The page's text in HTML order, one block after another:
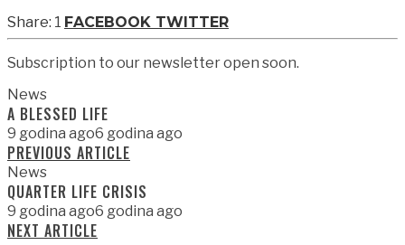
1 FACEBOOK TWITTER
Subscription to our newsletter open soon.
News
A BLESSED LIFE
9 godina ago6 godina ago
PREVIOUS ARTICLE
News
QUARTER LIFE CRISIS
9 godina ago6 godina ago
NEXT ARTICLE